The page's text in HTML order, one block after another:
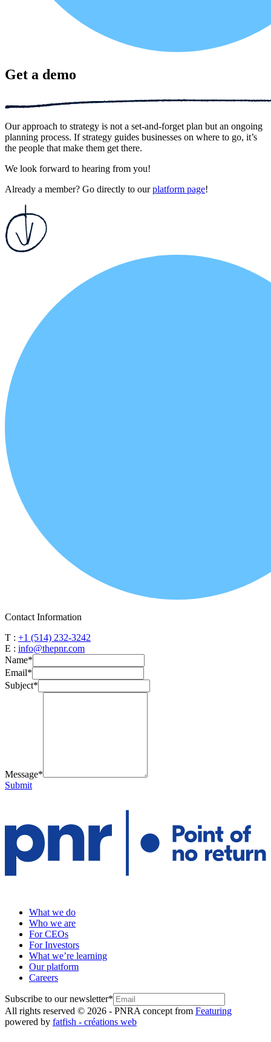
Get a demo
Our approach to strategy is not a set-and-forget plan but an ongoing
planning process. If strategy guides businesses on where to go, it’s
the people that make them get there.
We look forward to hearing from you!
Already a member? Go directly to ourplatform page!
Contact Information
T : +1 (514) 232-3242
E : info@thepnr.com
Name*
Email*
Subject*
Message*
Submit
What we do
Who we are
For CEOs
For Investors
What we’re learning
Our platform
Careers
Subscribe to our newsletter*
All rights reserved © 2026 - PNRA concept from Featuring
powered by fatfish - créations web